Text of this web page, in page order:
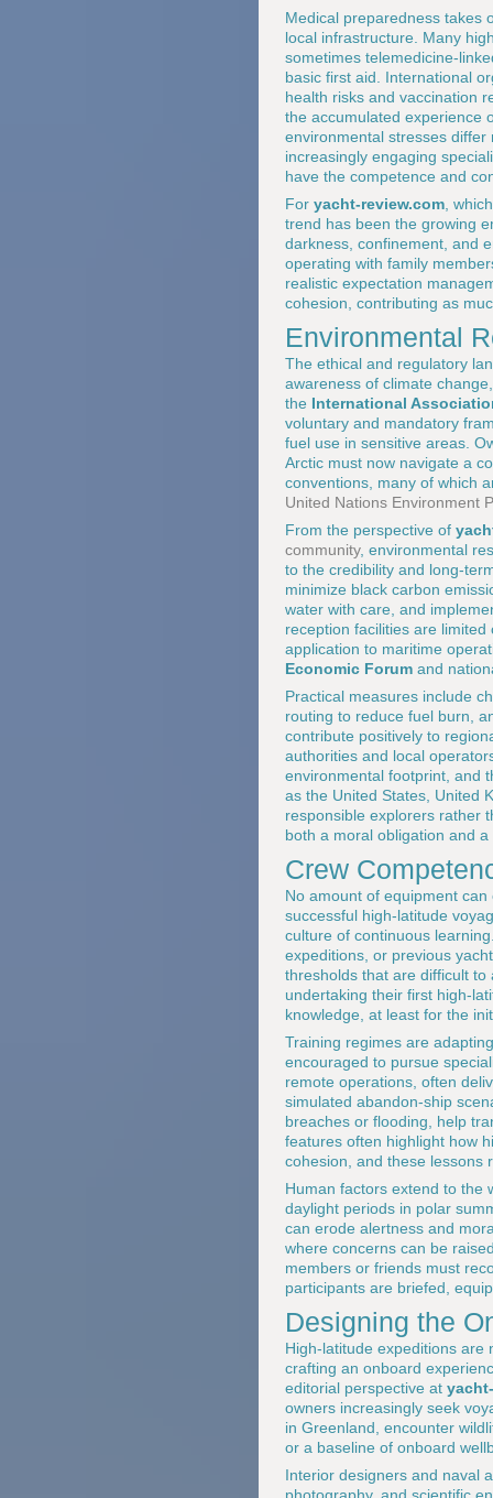
Medical preparedness takes
local infrastructure. Many
sometimes telemedicine-
basic first aid. International
health risks and vaccination
the accumulated experience
environmental stresses
increasingly engaging
have the competence and
For yacht-review.com ,
trend has been the growing
darkness, confinement, and
operating with family
realistic expectation
cohesion, contributing as
Environmental
The ethical and regulatory
awareness of climate
the International
voluntary and mandatory
fuel use in sensitive areas.
Arctic must now navigate a
conventions, many of which
United Nations Environment
From the perspective of
community, environmental
to the credibility and long-
minimize black carbon
water with care, and
reception facilities are
application to maritime
Economic Forum and
Practical measures include
routing to reduce fuel burn,
contribute positively to
authorities and local
environmental footprint, and
as the United States, United
responsible explorers rather
both a moral obligation and
Crew
No amount of equipment
successful high-latitude
culture of continuous
expeditions, or previous
thresholds that are difficult
undertaking their first high-
knowledge, at least for the
Training regimes are
encouraged to pursue
remote operations, often
simulated abandon-ship
breaches or flooding, help
features often highlight how
cohesion, and these lessons
Human factors extend to the
daylight periods in polar
can erode alertness and
where concerns can be
members or friends must
participants are briefed,
Designing the
High-latitude expeditions are
crafting an onboard
editorial perspective at
owners increasingly seek
in Greenland, encounter
or a baseline of onboard
Interior designers and naval
photography, and scientific